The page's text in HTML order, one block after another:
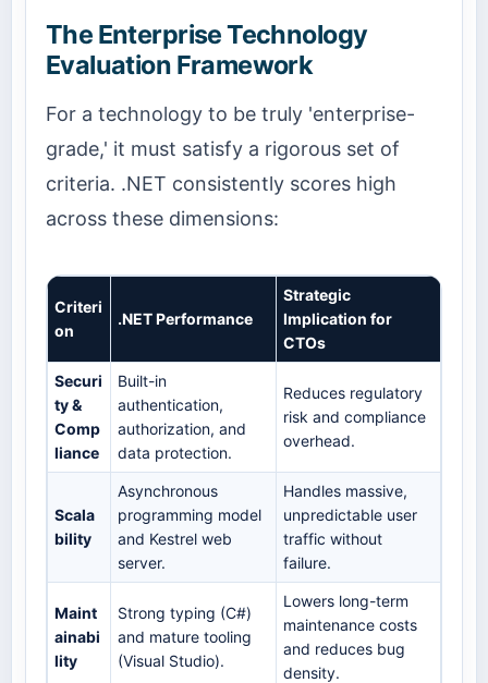
The Enterprise Technology
Evaluation Framework
For a technology to be truly 'enterprise-
grade,' it must satisfy a rigorous set of
criteria. .NET consistently scores high
across these dimensions:
Criteri
on
.NET Performance
Strategic
Implication for
CTOs
Securi
ty &
Comp
liance
Built-in
authentication,
authorization, and
data protection.
Reduces regulatory
risk and compliance
overhead.
Scala
bility
Asynchronous
programming model
and Kestrel web
server.
Handles massive,
unpredictable user
traffic without
failure.
Maint
ainabi
lity
Strong typing (C#)
and mature tooling
(Visual Studio).
Lowers long-term
maintenance costs
and reduces bug
density.